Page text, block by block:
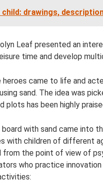
child: drawings,
Leaf presented an
time and develop
heroes came to life and
sand. The idea was
plots has been highly
board with sand came into
with children of different
the point of view of
who practice